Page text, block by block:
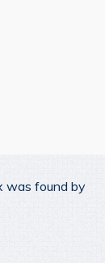
was found by